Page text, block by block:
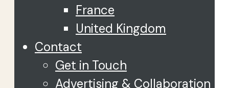
France
United Kingdom
Contact
Get in Touch
Advertising & Collaboration